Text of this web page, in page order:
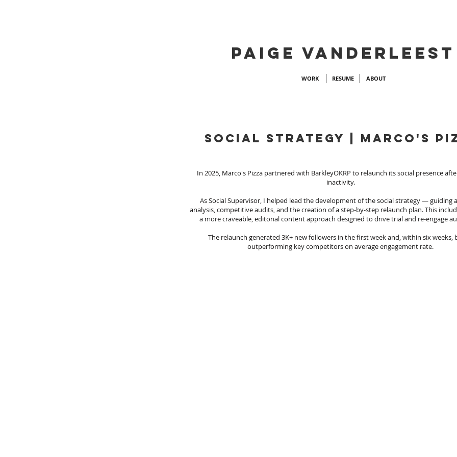
PAIGE VANDERLEEST
WORK RESUME ABOUT
social strategy | marco's
In 2025, Marco's Pizza partnered with BarkleyOKRP to relaunch its social presence
inactivity.
As Social Supervisor, I helped lead the development of the social strategy — guiding
analysis, competitive audits, and the creation of a step-by-step relaunch plan. This
a more craveable, editorial content approach designed to drive trial and re-engage
The relaunch generated 3K+ new followers in the first week and, within six weeks,
outperforming key competitors on average engagement rate.